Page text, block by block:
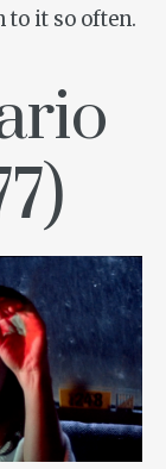
to it so often.